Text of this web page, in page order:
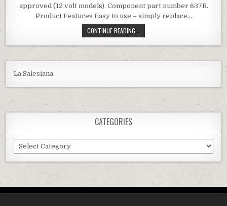
approved (12 volt models). Component part number 637R.
Product Features Easy to use – simply replace…
CONTINUE READING...
La Salesiana
CATEGORIES
Categories